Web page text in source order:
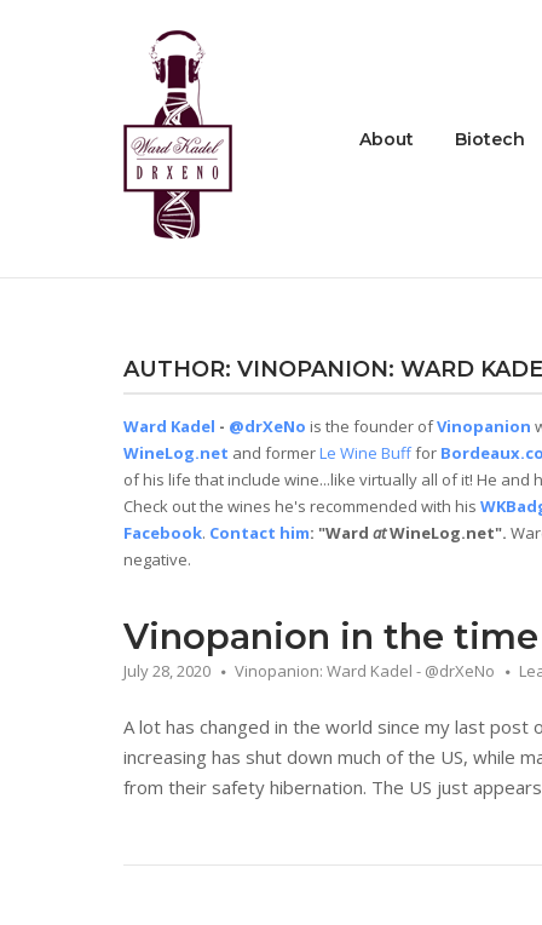
Home
About Biotech
AUTHOR: VINOPANION: WARD
Ward Kadel - @drXeNo is the founder ofVinopanion
WineLog.net and formerLe Wine Bufffor
of his life that include wine...like virtually all of it! He and
Check out the wines he's recommended with his
Facebook. Contact him: "Ward atWineLog.net".
negative.
Vinopanion in the time
July 28, 2020 Vinopanion: Ward Kadel - @drXeNo
A lot has changed in the world since my last post
increasing has shut down much of the US, while
from their safety hibernation. The US just